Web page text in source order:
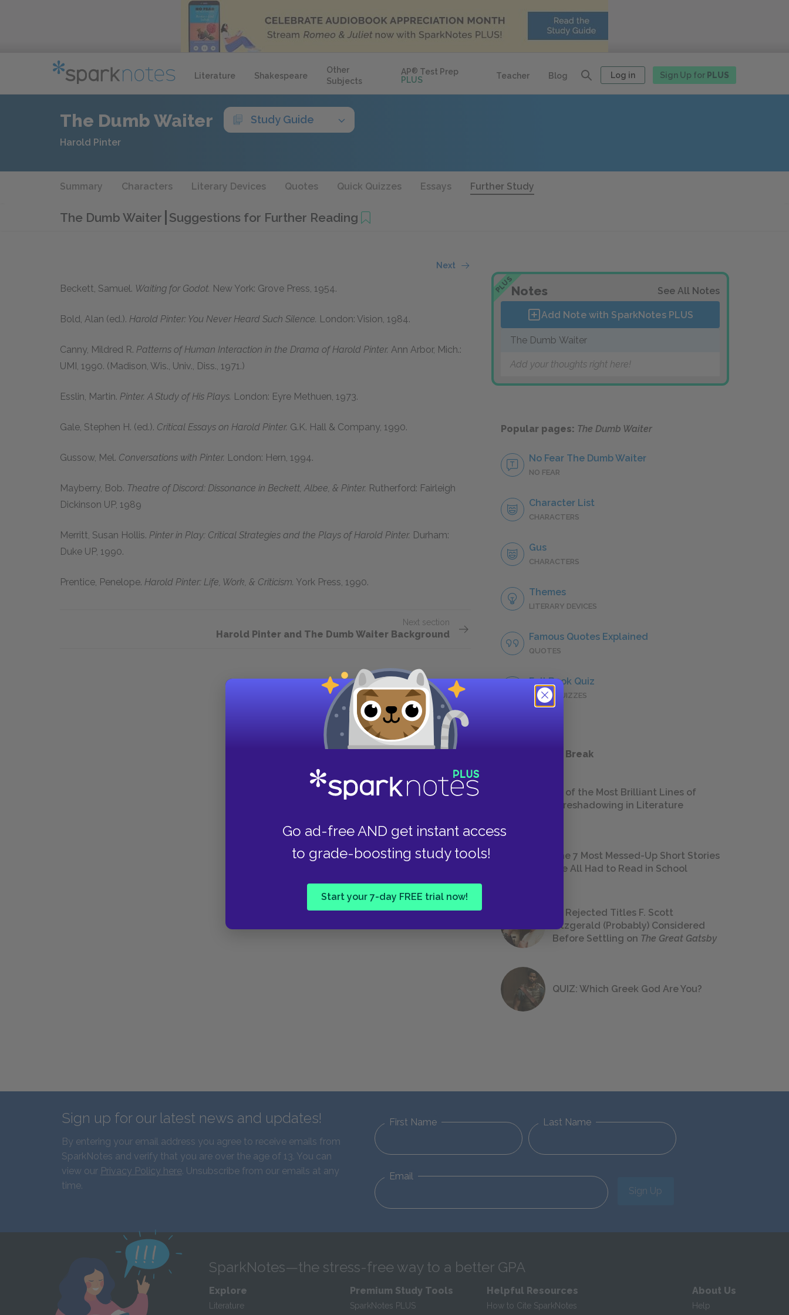
Literature Shakespeare
Other
Subjects
AP® Test Prep
PLUS
Teacher Blog Log in Sign Up for PLUS
Go ad-free AND get instant access
to grade-boosting study tools!
Start your 7-day FREE trial now!
The Dumb Waiter Study Guide
Harold Pinter
Summary Characters Literary Devices Quotes Quick Quizzes Essays Further Study
The Dumb Waiter Suggestions for Further Reading
Next
Beckett, Samuel. Waiting for Godot. New York: Grove Press, 1954.
Bold, Alan (ed.). Harold Pinter: You Never Heard Such Silence. London: Vision, 1984.
Canny, Mildred R. Patterns of Human Interaction in the Drama of Harold Pinter. Ann Arbor, Mich.:
UMI, 1990. (Madison, Wis., Univ., Diss., 1971.)
Esslin, Martin. Pinter. A Study of His Plays. London: Eyre Methuen, 1973.
Gale, Stephen H. (ed.). Critical Essays on Harold Pinter. G.K. Hall & Company, 1990.
Gussow, Mel. Conversations with Pinter. London: Hern, 1994.
Mayberry, Bob. Theatre of Discord: Dissonance in Beckett, Albee, & Pinter. Rutherford: Fairleigh
Dickinson UP, 1989
Merritt, Susan Hollis. Pinter in Play: Critical Strategies and the Plays of Harold Pinter. Durham:
Duke UP, 1990.
Prentice, Penelope. Harold Pinter: Life, Work, & Criticism. York Press, 1990.
Next section
Harold Pinter and The Dumb Waiter Background
PLUSNotes See All Notes
Add Note with SparkNotes PLUS
The Dumb Waiter
Add your thoughts right here!
Popular pages: The Dumb Waiter
No Fear The Dumb Waiter
NO FEAR
Character List
CHARACTERS
Gus
CHARACTERS
Themes
LITERARY DEVICES
Famous Quotes Explained
QUOTES
Full Book Quiz
QUICK QUIZZES
Take a Study Break
18 of the Most Brilliant Lines of
Foreshadowing in Literature
The 7 Most Messed-Up Short Stories
We All Had to Read in School
23 Rejected Titles F. Scott
Fitzgerald (Probably) Considered
Before Settling on The Great Gatsby
QUIZ: Which Greek God Are You?
Sign up for our latest news and updates!
By entering your email address you agree to receive emails from
SparkNotes and verify that you are over the age of 13. You can
view our Privacy Policy here. Unsubscribe from our emails at any
time.
First Name Last Name
Email
Sign Up
SparkNotes—the stress-free way to a better GPA
Explore
Literature
Premium Study Tools
SparkNotes PLUS
Helpful Resources
How to Cite SparkNotes
About Us
Help